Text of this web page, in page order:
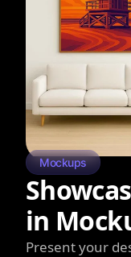
Mockups
in
Present your